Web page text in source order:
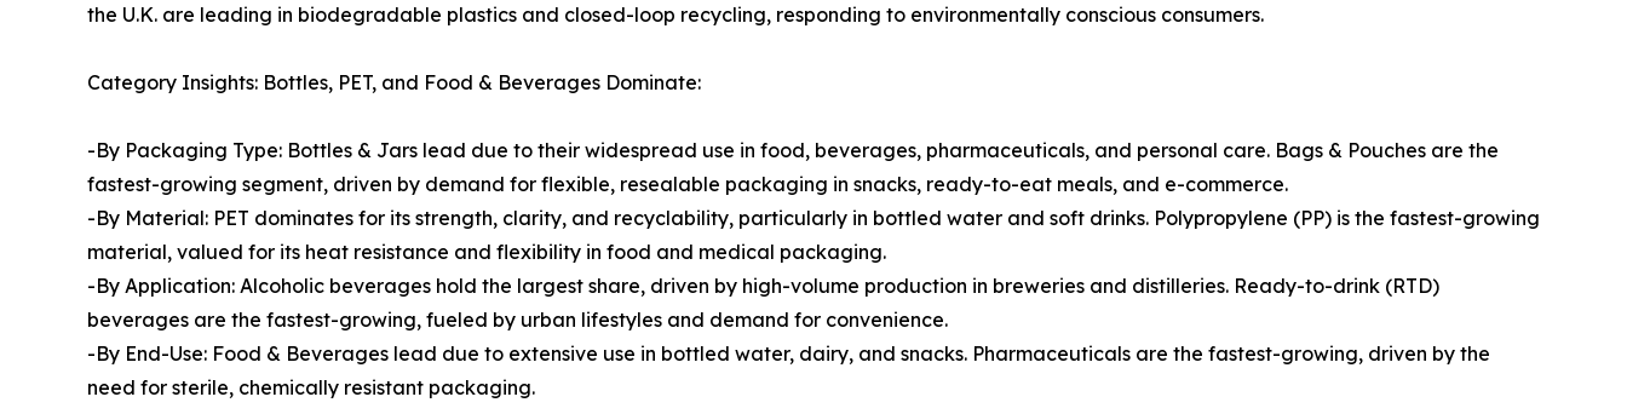
the U.K. are leading in biodegradable plastics and closed-loop recycling, responding to environmentally conscious consumers.
Category Insights: Bottles, PET, and Food & Beverages Dominate:
-By Packaging Type: Bottles & Jars lead due to their widespread use in food, beverages, pharmaceuticals, and personal care. Bags & Pouches are the
fastest-growing segment, driven by demand for flexible, resealable packaging in snacks, ready-to-eat meals, and e-commerce.
-By Material: PET dominates for its strength, clarity, and recyclability, particularly in bottled water and soft drinks. Polypropylene (PP) is the fastest-growing
material, valued for its heat resistance and flexibility in food and medical packaging.
-By Application: Alcoholic beverages hold the largest share, driven by high-volume production in breweries and distilleries. Ready-to-drink (RTD)
beverages are the fastest-growing, fueled by urban lifestyles and demand for convenience.
-By End-Use: Food & Beverages lead due to extensive use in bottled water, dairy, and snacks. Pharmaceuticals are the fastest-growing, driven by the
need for sterile, chemically resistant packaging.